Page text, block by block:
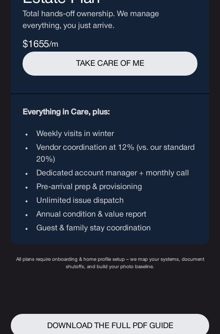
Total hands-off ownership. We manage
everything, you just arrive.
$1655/m
TAKE CARE OF ME
Everything in Care, plus:
Weekly visits in winter
Vendor coordination at 12% (vs. our standard
20%)
Dedicated account manager + monthly call
Pre-arrival prep & provisioning
Unlimited issue dispatch
Annual condition & value report
Guest & family stay coordination
All plans require onboarding & home profile setup – we map your systems, document
shutoffs, and build your photo baseline.
DOWNLOAD THE FULL PDF GUIDE